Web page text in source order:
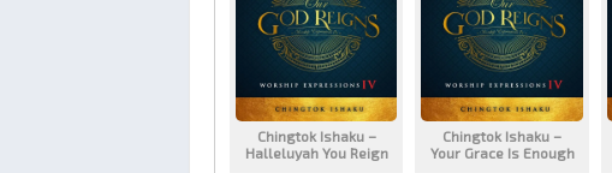
Chingtok Ishaku –
Halleluyah You Reign
Chingtok Ishaku –
Your Grace Is Enough